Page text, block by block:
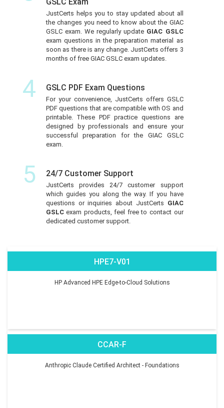
JustCerts helps you to stay updated about all
the changes you need to know about the GIAC
GSLC exam. We regularly update GIAC GSLC
exam questions in the preparation material as
soon as there is any change. JustCerts offers 3
months of free GIAC GSLC exam updates.
4 GSLC PDF Exam Questions
For your convenience, JustCerts offers GSLC
PDF questions that are compatible with OS and
printable. These PDF practice questions are
designed by professionals and ensure your
successful preparation for the GIAC GSLC
exam.
5 24/7 Customer Support
JustCerts provides 24/7 customer support
which guides you along the way. If you have
questions or inquiries about JustCerts GIAC
GSLCexam products, feel free to contact our
dedicated customer support.
HPE7-V01
HP Advanced HPE Edge-to-Cloud Solutions
CCAR-F
Anthropic Claude Certified Architect - Foundations